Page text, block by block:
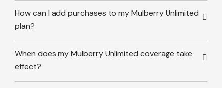
How can I add purchases to my Mulberry Unlimited
plan?
When does my Mulberry Unlimited coverage take
effect?